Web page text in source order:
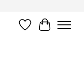
WishlistCart